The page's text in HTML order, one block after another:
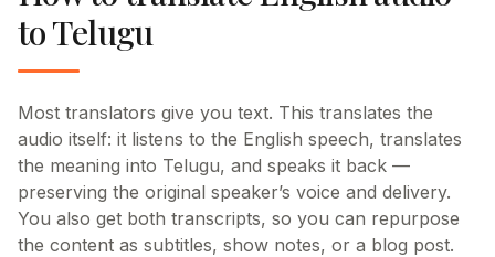
to Telugu
Most translators give you text. This translates the
audio itself: it listens to the English speech, translates
the meaning into Telugu, and speaks it back —
preserving the original speaker’s voice and delivery.
You also get both transcripts, so you can repurpose
the content as subtitles, show notes, or a blog post.